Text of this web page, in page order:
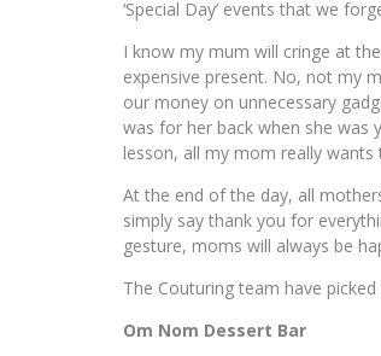
‘Special Day’ events that we
I know my mum will cringe at
expensive present. No, not my
our money on unnecessary
was for her back when she was
lesson, all my mom really
At the end of the day, all
simply say thank you for
gesture, moms will always be
The Couturing team have
Om Nom Dessert Bar